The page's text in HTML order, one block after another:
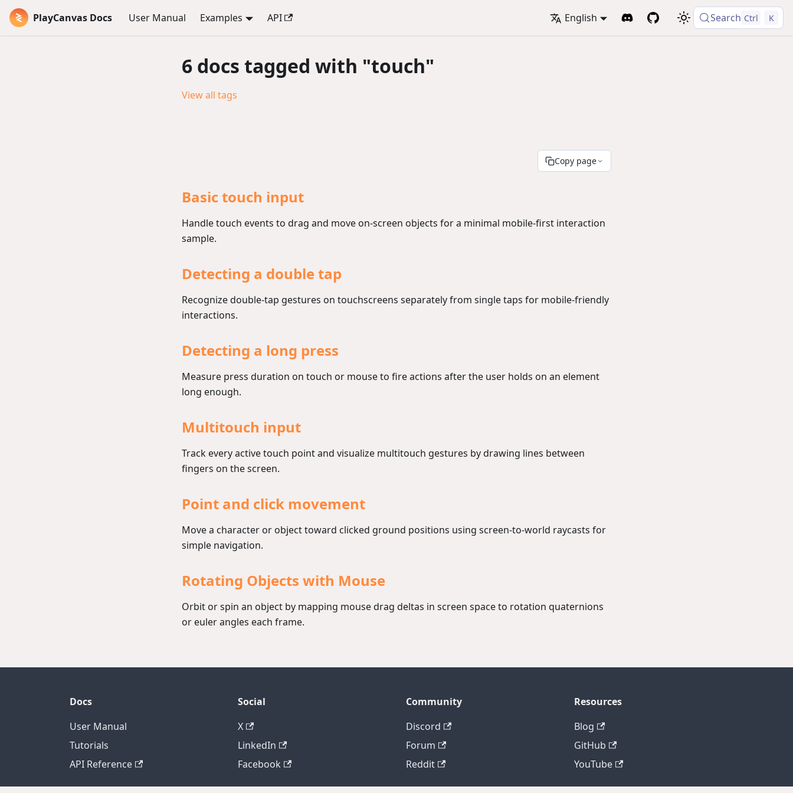
PlayCanvas Docs User Manual Examples API English Search Ctrl K
6 docs tagged with "touch"
View all tags
Copy page
Basic touch input
Handle touch events to drag and move on-screen objects for a minimal mobile-first interaction
sample.
Detecting a double tap
Recognize double-tap gestures on touchscreens separately from single taps for mobile-friendly
interactions.
Detecting a long press
Measure press duration on touch or mouse to fire actions after the user holds on an element
long enough.
Multitouch input
Track every active touch point and visualize multitouch gestures by drawing lines between
fingers on the screen.
Point and click movement
Move a character or object toward clicked ground positions using screen-to-world raycasts for
simple navigation.
Rotating Objects with Mouse
Orbit or spin an object by mapping mouse drag deltas in screen space to rotation quaternions
or euler angles each frame.
Docs
User Manual
Tutorials
API Reference
Social
X
LinkedIn
Facebook
Community
Discord
Forum
Reddit
Resources
Blog
GitHub
YouTube